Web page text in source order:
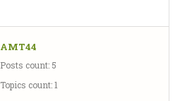
AMT44
Posts count: 5
Topics count: 1